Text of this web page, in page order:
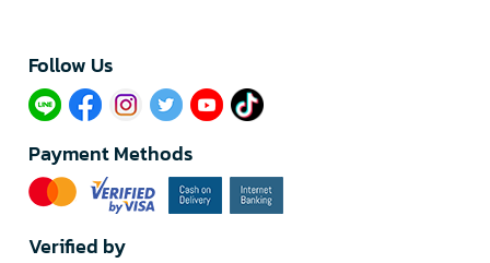
Follow Us​
Payment Methods
Verified by